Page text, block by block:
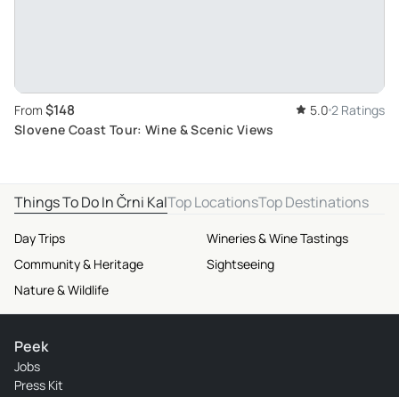
From $148 5.0 2 Ratings
Slovene Coast Tour: Wine & Scenic Views
Things To Do In Črni KalTop LocationsTop Destinations
Day Trips
Community & Heritage
Nature & Wildlife
Wineries & Wine Tastings
Sightseeing
Peek
Jobs
Press Kit